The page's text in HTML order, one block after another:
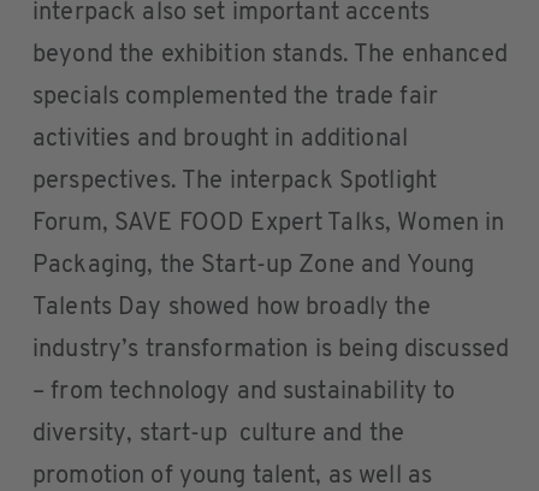
interpack also set important accents
beyond the exhibition stands. The enhanced
specials complemented the trade fair
activities and brought in additional
perspectives. The interpack Spotlight
Forum, SAVE FOOD Expert Talks, Women in
Packaging, the Start-up Zone and Young
Talents Day showed how broadly the
industry’s transformation is being discussed
– from technology and sustainability to
diversity, start-up culture and the
promotion of young talent, as well as